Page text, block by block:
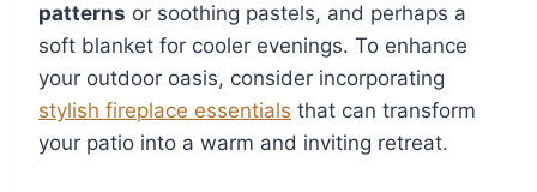
patterns or soothing pastels, and perhaps a
soft blanket for cooler evenings. To enhance
your outdoor oasis, consider incorporating
stylish fireplace essentials that can transform
your patio into a warm and inviting retreat.